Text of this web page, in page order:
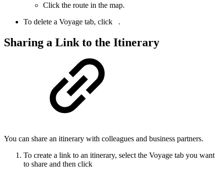
Click the route in the map.
To delete a Voyage tab, click
.
Sharing a Link to the Itinerary
You can share an itinerary with colleagues and business partners.
To create a link to an itinerary, select the Voyage tab you want
to share and then click